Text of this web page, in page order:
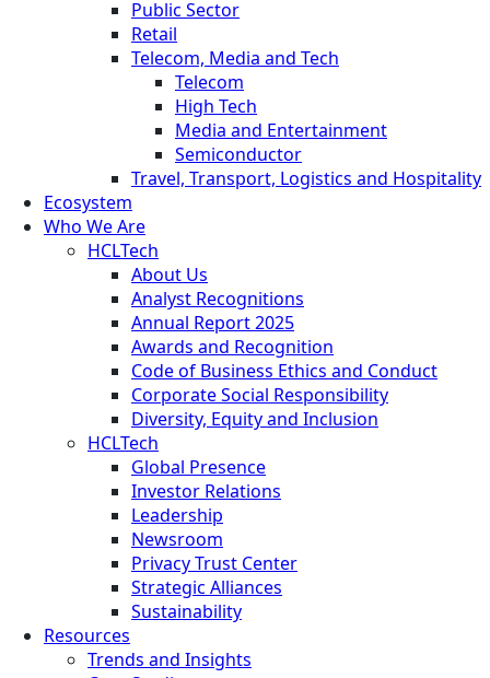
Public Sector
Retail
Telecom, Media and Tech
Telecom
High Tech
Media and Entertainment
Semiconductor
Travel, Transport, Logistics and Hospitality
Ecosystem
Who We Are
HCLTech
About Us
Analyst Recognitions
Annual Report 2025
Awards and Recognition
Code of Business Ethics and Conduct
Corporate Social Responsibility
Diversity, Equity and Inclusion
HCLTech
Global Presence
Investor Relations
Leadership
Newsroom
Privacy Trust Center
Strategic Alliances
Sustainability
Resources
Trends and Insights